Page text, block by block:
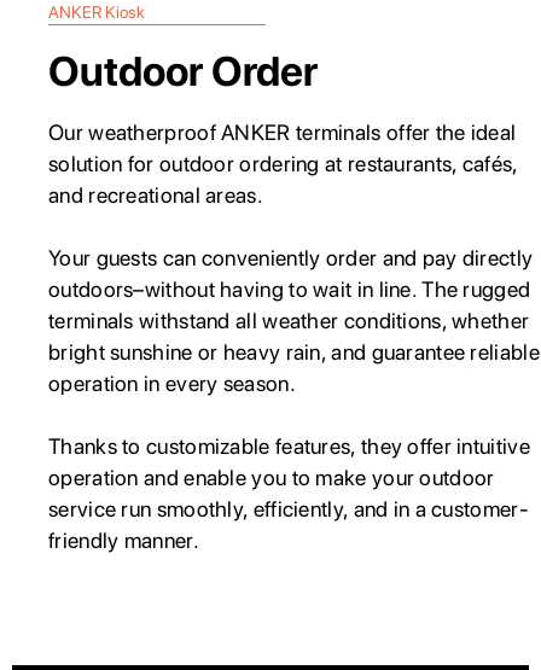
ANKER Kiosk
Outdoor Order
Our weatherproof ANKER terminals offer the ideal
solution for outdoor ordering at restaurants, cafés,
and recreational areas.
Your guests can conveniently order and pay directly
outdoors–without having to wait in line. The rugged
terminals withstand all weather conditions, whether
bright sunshine or heavy rain, and guarantee reliable
operation in every season.
Thanks to customizable features, they offer intuitive
operation and enable you to make your outdoor
service run smoothly, efficiently, and in a customer-
friendly manner.